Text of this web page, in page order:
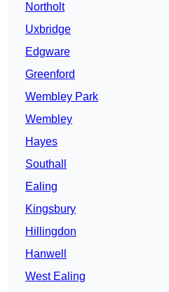
Northolt
Uxbridge
Edgware
Greenford
Wembley Park
Wembley
Hayes
Southall
Ealing
Kingsbury
Hillingdon
Hanwell
West Ealing